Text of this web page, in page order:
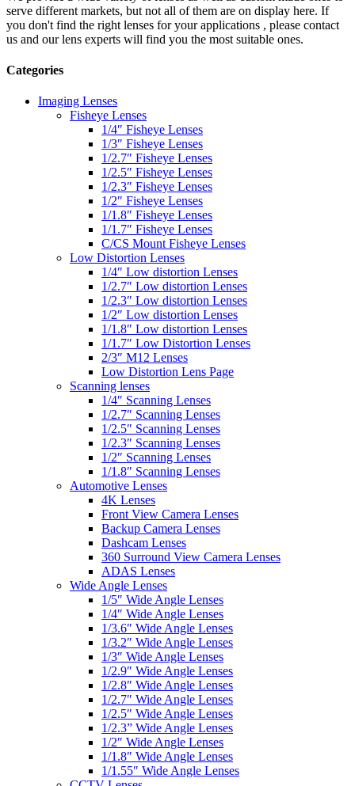
serve different markets, but not all of them are on display here. If
you don't find the right lenses for your applications , please contact
us and our lens experts will find you the most suitable ones.
Categories
Imaging Lenses
Fisheye Lenses
1/4″ Fisheye Lenses
1/3″ Fisheye Lenses
1/2.7″ Fisheye Lenses
1/2.5″ Fisheye Lenses
1/2.3″ Fisheye Lenses
1/2″ Fisheye Lenses
1/1.8″ Fisheye Lenses
1/1.7″ Fisheye Lenses
C/CS Mount Fisheye Lenses
Low Distortion Lenses
1/4″ Low distortion Lenses
1/2.7″ Low distortion Lenses
1/2.3″ Low distortion Lenses
1/2″ Low distortion Lenses
1/1.8″ Low distortion Lenses
1/1.7″ Low Distortion Lenses
2/3″ M12 Lenses
Low Distortion Lens Page
Scanning lenses
1/4″ Scanning Lenses
1/2.7″ Scanning Lenses
1/2.5″ Scanning Lenses
1/2.3″ Scanning Lenses
1/2″ Scanning Lenses
1/1.8″ Scanning Lenses
Automotive Lenses
4K Lenses
Front View Camera Lenses
Backup Camera Lenses
Dashcam Lenses
360 Surround View Camera Lenses
ADAS Lenses
Wide Angle Lenses
1/5″ Wide Angle Lenses
1/4″ Wide Angle Lenses
1/3.6″ Wide Angle Lenses
1/3.2″ Wide Angle Lenses
1/3″ Wide Angle Lenses
1/2.9″ Wide Angle Lenses
1/2.8″ Wide Angle Lenses
1/2.7″ Wide Angle Lenses
1/2.5″ Wide Angle Lenses
1/2.3” Wide Angle Lenses
1/2″ Wide Angle Lenses
1/1.8″ Wide Angle Lenses
1/1.55″ Wide Angle Lenses